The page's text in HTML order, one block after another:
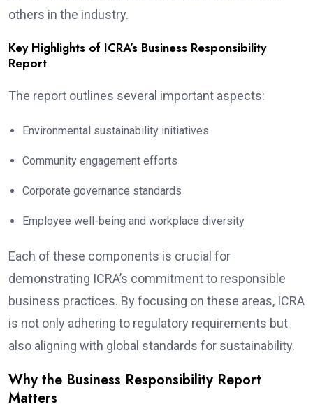
others in the industry.
Key Highlights of ICRA’s Business Responsibility
Report
The report outlines several important aspects:
Environmental sustainability initiatives
Community engagement efforts
Corporate governance standards
Employee well-being and workplace diversity
Each of these components is crucial for
demonstrating ICRA’s commitment to responsible
business practices. By focusing on these areas, ICRA
is not only adhering to regulatory requirements but
also aligning with global standards for sustainability.
Why the Business Responsibility Report
Matters